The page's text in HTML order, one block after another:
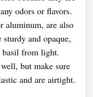
odors or flavors.
aluminum, are also
sturdy and opaque,
basil from light.
but make sure
and are airtight.